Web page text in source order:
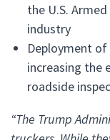
the U.S.
industry
Deployment
increasing the
roadside
“The Trump